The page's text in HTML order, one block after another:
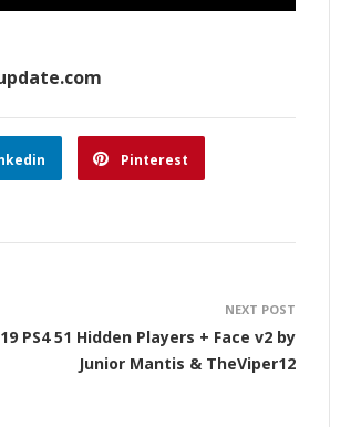
Pinterest
NEXT POST
PS4 51 Hidden Players + Face v2 by
Junior Mantis & TheViper12